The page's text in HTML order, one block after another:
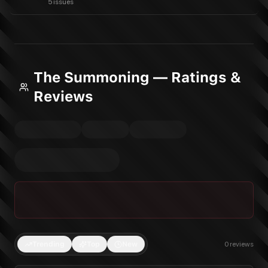
5 issues
The Summoning — Ratings &
Reviews
0 reviews